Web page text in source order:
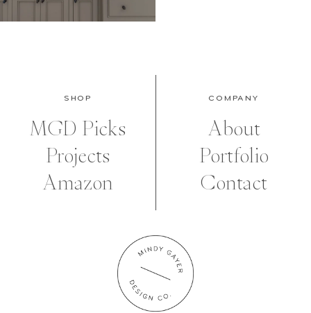
SHOP
MGD Picks
Projects
Amazon
COMPANY
About
Portfolio
Contact